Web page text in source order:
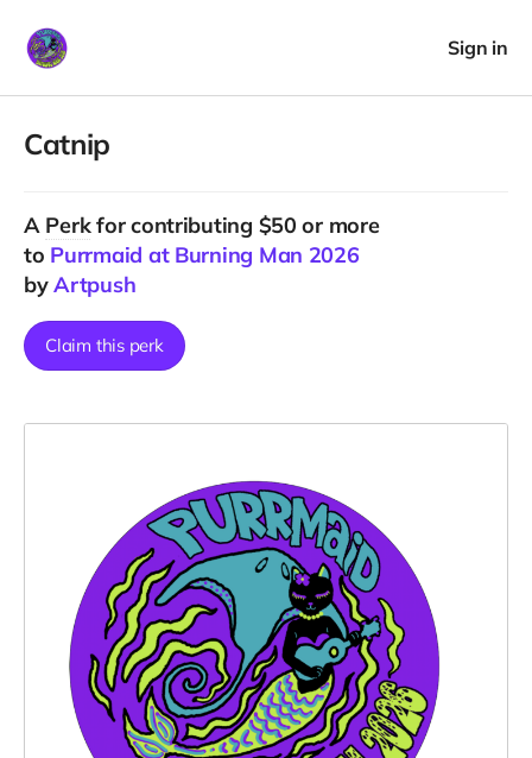
Sign in
Catnip
A Perkfor contributing $50 or more
to Purrmaid at Burning Man 2026
byArtpush
Claim this perk